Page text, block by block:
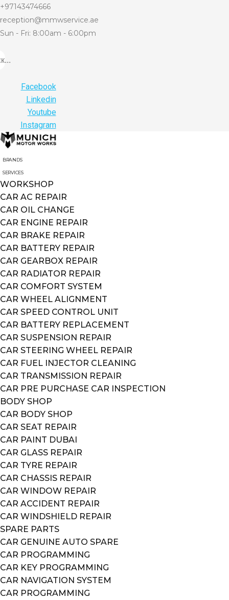
+97143474666
reception@mmwservice.ae
Sun - Fri: 8:00am - 6:00pm
Facebook
Linkedin
Youtube
Instagram
BRANDS
SERVICES
WORKSHOP
CAR AC REPAIR
CAR OIL CHANGE
CAR ENGINE REPAIR
CAR BRAKE REPAIR
CAR BATTERY REPAIR
CAR GEARBOX REPAIR
CAR RADIATOR REPAIR
CAR COMFORT SYSTEM
CAR WHEEL ALIGNMENT
CAR SPEED CONTROL UNIT
CAR BATTERY REPLACEMENT
CAR SUSPENSION REPAIR
CAR STEERING WHEEL REPAIR
CAR FUEL INJECTOR CLEANING
CAR TRANSMISSION REPAIR
CAR PRE PURCHASE CAR INSPECTION
BODY SHOP
CAR BODY SHOP
CAR SEAT REPAIR
CAR PAINT DUBAI
CAR GLASS REPAIR
CAR TYRE REPAIR
CAR CHASSIS REPAIR
CAR WINDOW REPAIR
CAR ACCIDENT REPAIR
CAR WINDSHIELD REPAIR
SPARE PARTS
CAR GENUINE AUTO SPARE
CAR PROGRAMMING
CAR KEY PROGRAMMING
CAR NAVIGATION SYSTEM
CAR PROGRAMMING